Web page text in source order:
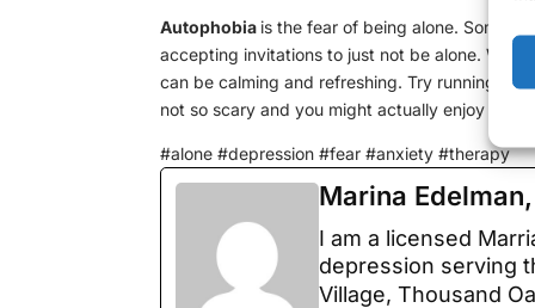
Autophobia is the fear of being alone. Some
accepting invitations to just not be alone.
can be calming and refreshing. Try running
not so scary and you might actually enjoy it.
#alone #depression #fear #anxiety #therapy
Marina
I am a licensed
depression serving
Village, Thousand